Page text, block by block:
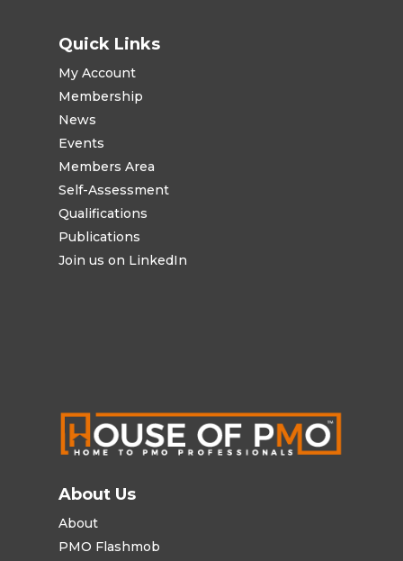
Quick Links
My Account
Membership
News
Events
Members Area
Self-Assessment
Qualifications
Publications
Join us on LinkedIn
About Us
About
PMO Flashmob